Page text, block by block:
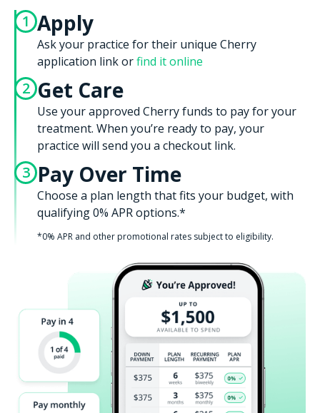
1 Apply
Ask your practice for their unique Cherry
application link orfind it online
2 Get Care
Use your approved Cherry funds to pay for your
treatment. When you’re ready to pay, your
practice will send you a checkout link.
3 Pay Over Time
Choose a plan length that fits your budget, with
qualifying 0% APR options.*
*0% APR and other promotional rates subject to eligibility.